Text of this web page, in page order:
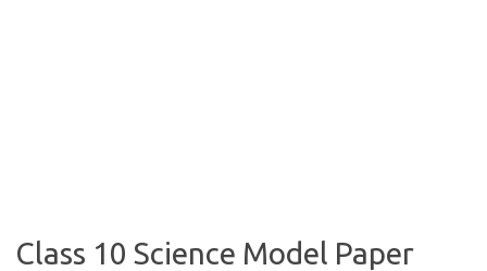
Class 10 Science Model Paper